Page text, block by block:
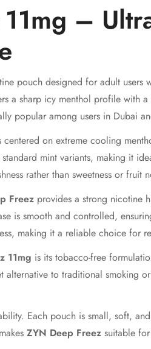
–
pouch designed for adult
a sharp icy menthol profile with
popular among users in Dubai
centered on extreme cooling
mint variants, making it
rather than sweetness or fruit
Freez provides a strong nicotine
is smooth and controlled,
making it a reliable choice for
11mg is its tobacco-free
to traditional smoking
Each pouch is small, soft,
ZYN Deep Freez suitable
Are you 18
No, I'm not